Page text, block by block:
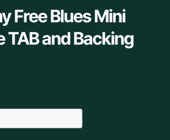
Free Blues Mini
and Backing